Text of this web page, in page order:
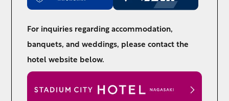
For inquiries regarding accommodation,
banquets, and weddings, please contact the
hotel website below.